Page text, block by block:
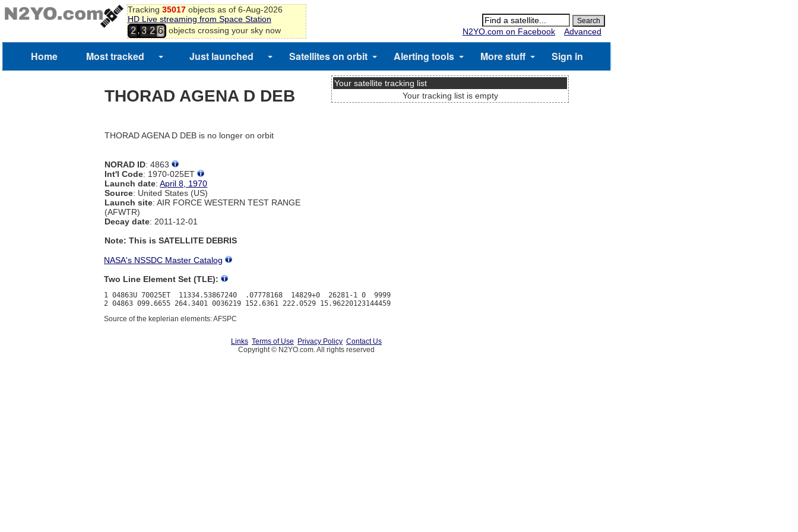
Tracking 35017objects as of 6-Aug-2026
HD Live streaming from Space Station
2,3 2 6 objects crossing your sky now N2YO.com on Facebook Advanced
Home Most tracked Just launched Satellites on orbit Alerting tools More stuff Sign in
THORAD AGENA D DEB
THORAD AGENA D DEB is no longer on orbit
NORAD ID: 4863
Int'l Code: 1970-025ET
Launch date:April 8, 1970
Source: United States (US)
Launch site: AIR FORCE WESTERN TEST RANGE
(AFWTR)
Decay date: 2011-12-01
Note: This is SATELLITE DEBRIS
Your satellite tracking list
Your tracking list is empty
NASA's NSSDC Master Catalog
Two Line Element Set (TLE):
1 04863U 70025ET  11334.53867240  .07778168  14829+0  26281-1 0  9999
Source of the keplerian elements: AFSPC
Links Terms of Use Privacy Policy Contact Us
Copyright © N2YO.com. All rights reserved